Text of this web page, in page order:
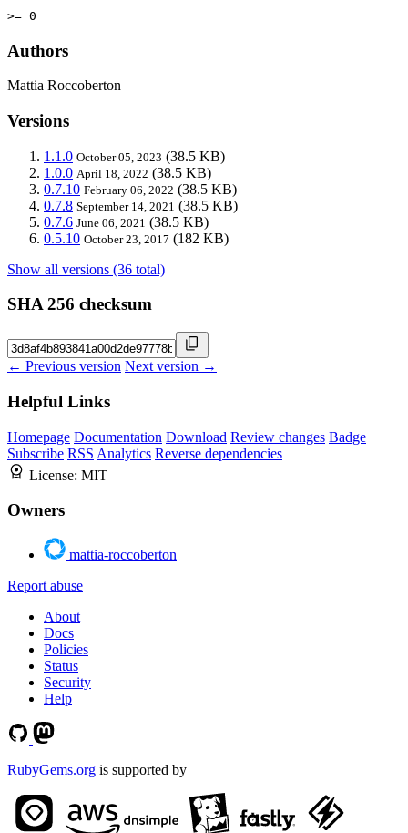
>= 0
Authors
Mattia Roccoberton
Versions
1.1.0 October 05, 2023 (38.5 KB)
1.0.0 April 18, 2022 (38.5 KB)
0.7.10 February 06, 2022 (38.5 KB)
0.7.8 September 14, 2021 (38.5 KB)
0.7.6 June 06, 2021 (38.5 KB)
0.5.10 October 23, 2017 (182 KB)
Show all versions (36 total)
SHA 256 checksum
← Previous version Next version →
Helpful Links
Homepage Documentation Download Review changes Badge
Subscribe RSS Analytics Reverse dependencies
License: MIT
Owners
mattia-roccoberton
Report abuse
About
Docs
Policies
Status
Security
Help
RubyGems.org is supported by